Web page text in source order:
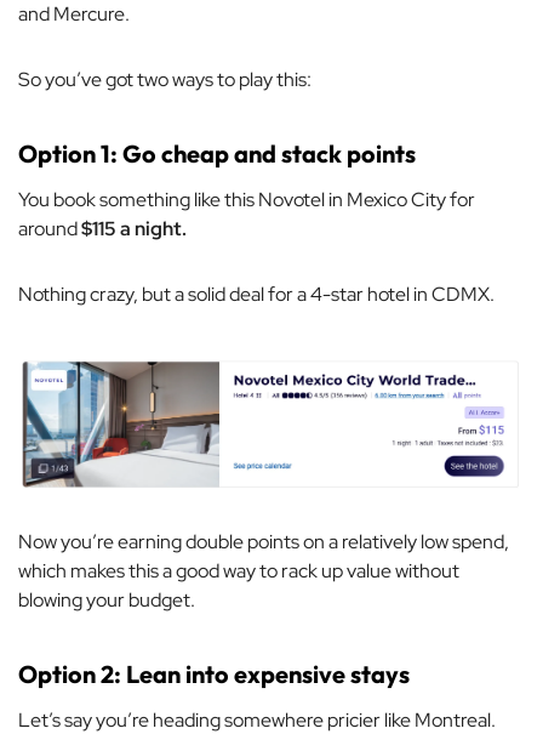
and Mercure.
So you’ve got two ways to play this:
Option 1: Go cheap and stack points
You book something like this Novotel in Mexico City for
around$115 a night.
Nothing crazy, but a solid deal for a 4-star hotel in CDMX.
Now you’re earning double points on a relatively low spend,
which makes this a good way to rack up value without
blowing your budget.
Option 2: Lean into expensive stays
Let’s say you’re heading somewhere pricier like Montreal.